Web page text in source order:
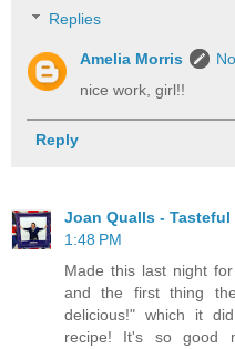
Replies
Amelia Morris
nice work, girl!!
Reply
Joan Qualls - Tasteful
1:48 PM
Made this last night
and the first thing
delicious!" which it
recipe! It's so good